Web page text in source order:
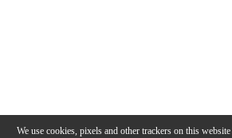
We use cookies, pixels and other trackers on this